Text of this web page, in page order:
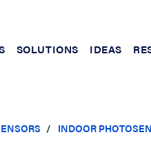
SOLUTIONS IDEAS
INDOOR